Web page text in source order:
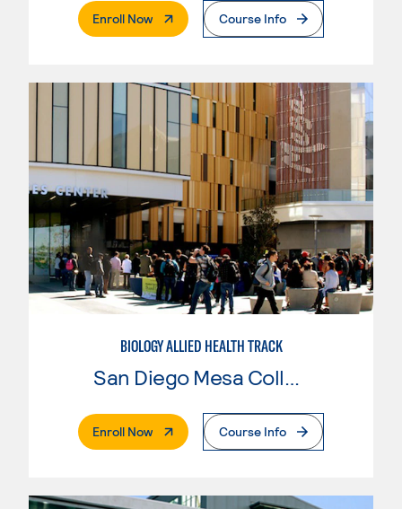
Enroll Now. External PageCourse Info
BIOLOGY ALLIED HEALTH TRACK
San Diego Mesa College
Enroll Now. External PageCourse Info